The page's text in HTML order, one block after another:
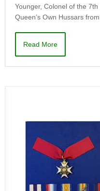
Younger, Colonel of the
Queen’s Own Hussars
Read More